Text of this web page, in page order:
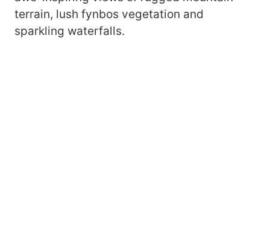
terrain, lush fynbos vegetation and
sparkling waterfalls.